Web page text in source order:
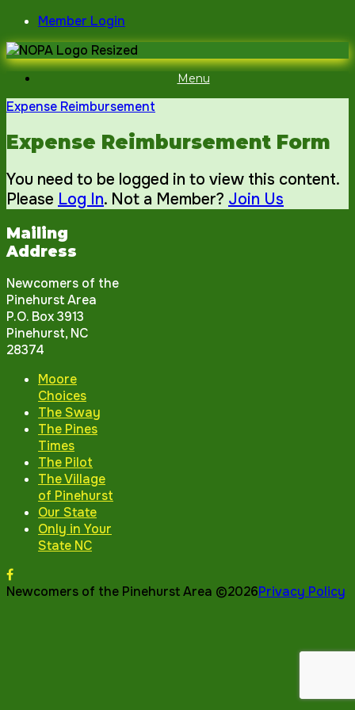
Skip
to
content
Member Login
Menu
Expense Reimbursement
Expense Reimbursement Form
You need to be logged in to view this content.
Please Log In. Not a Member? Join Us
Mailing
Address
Newcomers of the
Pinehurst Area
P.O. Box 3913
Pinehurst, NC
28374
Moore
Choices
The Sway
The Pines
Times
The Pilot
The Village
of Pinehurst
Our State
Only in Your
State NC
Newcomers of the Pinehurst Area ©2026Privacy Policy